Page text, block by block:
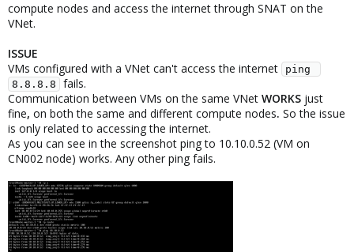
compute nodes and access the internet through SNAT on the
VNet.
ISSUE
VMs configured with a VNet can't access the internet
ping
8.8.8.8
fails.
Communication between VMs on the same VNet WORKS just
fine, on both the same and different compute nodes. So the issue
is only related to accessing the internet.
As you can see in the screenshot ping to 10.10.0.52 (VM on
CN002 node) works. Any other ping fails.